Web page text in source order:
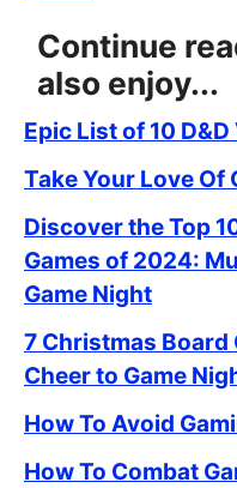
Continue
also enjoy...
Epic List of 10
Take Your Love Of
Discover the Top
Games of 2024:
Game Night
7 Christmas Board
Cheer to Game
How To Avoid
How To Combat